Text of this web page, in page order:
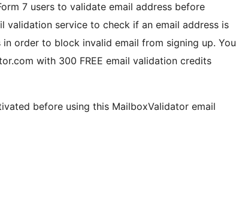
7 users to validate email address before
validation service to check if an email address is
order to block invalid email from signing up. You
with 300 FREE email validation credits
before using this MailboxValidator email